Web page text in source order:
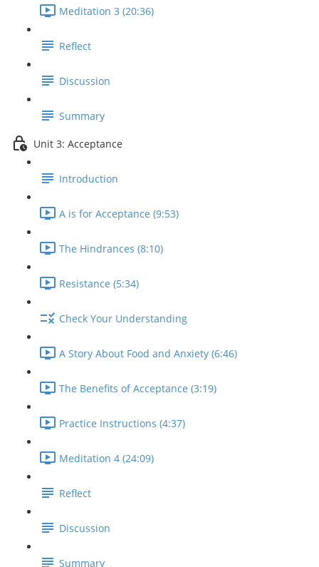
Meditation 3 (20:36)
Reflect
Discussion
Summary
Unit 3: Acceptance
Introduction
A is for Acceptance (9:53)
The Hindrances (8:10)
Resistance (5:34)
Check Your Understanding
A Story About Food and Anxiety (6:46)
The Benefits of Acceptance (3:19)
Practice Instructions (4:37)
Meditation 4 (24:09)
Reflect
Discussion
Summary